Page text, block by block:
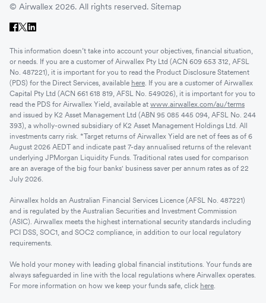
© Airwallex 2026. All rights reserved. Sitemap
This information doesn’t take into account your objectives, financial situation,
or needs. If you are a customer of Airwallex Pty Ltd (ACN 609 653 312, AFSL
No. 487221), it is important for you to read the Product Disclosure Statement
(PDS) for the Direct Services, available here. If you are a customer of Airwallex
Capital Pty Ltd (ACN 661 618 819, AFSL No. 549026), it is important for you to
read the PDS for Airwallex Yield, available at www.airwallex.com/au/terms
and issued by K2 Asset Management Ltd (ABN 95 085 445 094, AFSL No. 244
393), a wholly-owned subsidiary of K2 Asset Management Holdings Ltd. All
investments carry risk. *Target returns of Airwallex Yield are net of fees as of 6
August 2026 AEDT and indicate past 7-day annualised returns of the relevant
underlying JPMorgan Liquidity Funds. Traditional rates used for comparison
are an average of the big four banks' business saver per annum rates as of 22
July 2026.
Airwallex holds an Australian Financial Services Licence (AFSL No. 487221)
and is regulated by the Australian Securities and Investment Commission
(ASIC). Airwallex meets the highest international security standards including
PCI DSS, SOC1, and SOC2 compliance, in addition to our local regulatory
requirements.
We hold your money with leading global financial institutions. Your funds are
always safeguarded in line with the local regulations where Airwallex operates.
For more information on how we keep your funds safe, click here.